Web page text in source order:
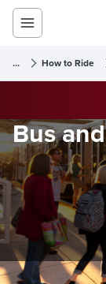
... How to Ride
Bus